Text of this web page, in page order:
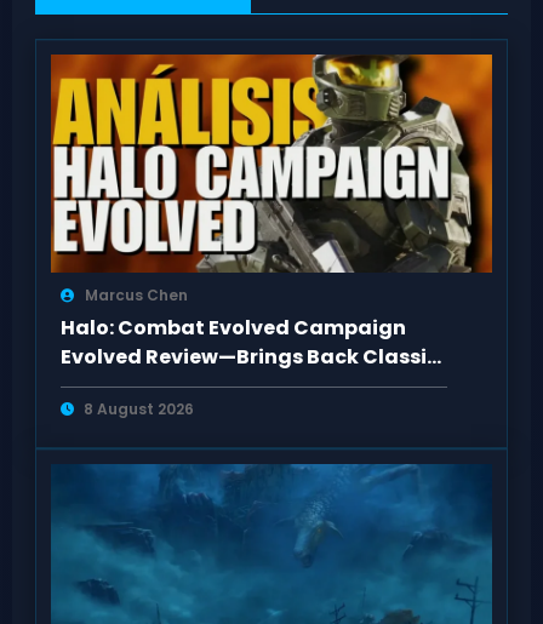
Marcus Chen
Halo: Combat Evolved Campaign
Evolved Review—Brings Back Classic
Feel
8 August 2026